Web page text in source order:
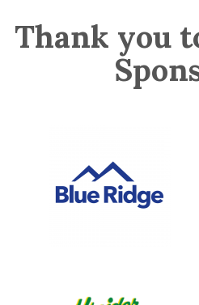
Thank you